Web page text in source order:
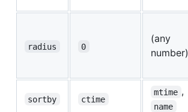
radius 0
(any
number)
sortby ctime
mtime ,
name